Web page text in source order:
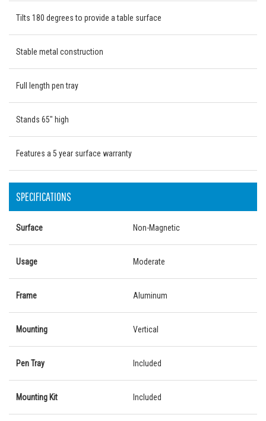
Tilts 180 degrees to provide a table surface
Stable metal construction
Full length pen tray
Stands 65" high
Features a 5 year surface warranty
SPECIFICATIONS
Surface Non-Magnetic
Usage Moderate
Frame Aluminum
Mounting Vertical
Pen Tray Included
Mounting Kit Included